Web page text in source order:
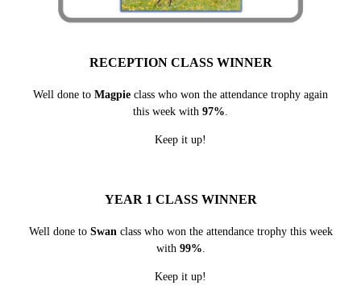
RECEPTION CLASS WINNER
Well done to Magpie class who won the attendance trophy again
this week with 97%
Keep it up!
YEAR 1 CLASS WINNER
Well done to Swan class who won the attendance trophy this week
with 99%
Keep it up!